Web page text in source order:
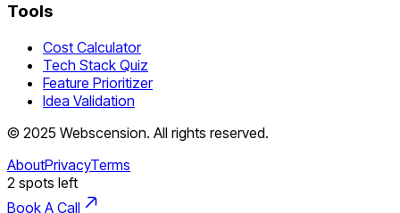
Tools
Cost Calculator
Tech Stack Quiz
Feature Prioritizer
Idea Validation
© 2025 Webscension. All rights reserved.
AboutPrivacyTerms
2 spots left
Book A Call